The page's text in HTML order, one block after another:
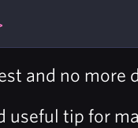
and no more
useful tip for